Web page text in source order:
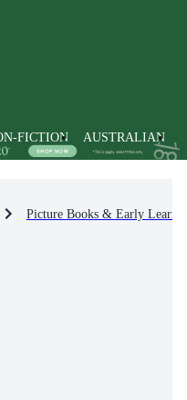
FICTION AUSTRALIAN
Picture Books & Early